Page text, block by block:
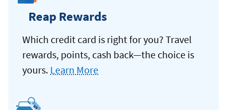
Reap Rewards
Which credit card is right for you? Travel
rewards, points, cash back—the choice is
yours. Learn More